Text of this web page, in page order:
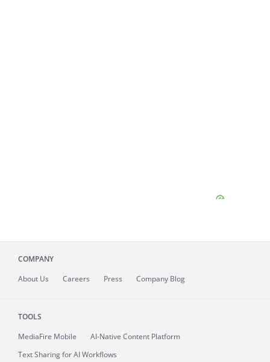
COMPANY
About Us Careers Press Company Blog
TOOLS
MediaFire Mobile
AI-Native Content Platform
Text Sharing for AI Workflows